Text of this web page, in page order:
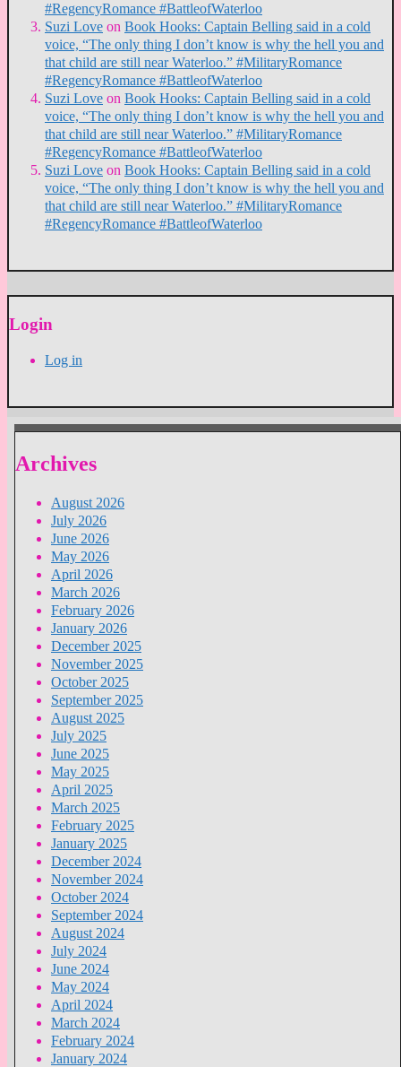
#RegencyRomance #BattleofWaterloo
Suzi Love on Book Hooks: Captain Belling said in a cold
voice, “The only thing I don’t know is why the hell you and
that child are still near Waterloo.” #MilitaryRomance
#RegencyRomance #BattleofWaterloo
Suzi Love on Book Hooks: Captain Belling said in a cold
voice, “The only thing I don’t know is why the hell you and
that child are still near Waterloo.” #MilitaryRomance
#RegencyRomance #BattleofWaterloo
Suzi Love on Book Hooks: Captain Belling said in a cold
voice, “The only thing I don’t know is why the hell you and
that child are still near Waterloo.” #MilitaryRomance
#RegencyRomance #BattleofWaterloo
Login
Log in
Archives
August 2026
July 2026
June 2026
May 2026
April 2026
March 2026
February 2026
January 2026
December 2025
November 2025
October 2025
September 2025
August 2025
July 2025
June 2025
May 2025
April 2025
March 2025
February 2025
January 2025
December 2024
November 2024
October 2024
September 2024
August 2024
July 2024
June 2024
May 2024
April 2024
March 2024
February 2024
January 2024